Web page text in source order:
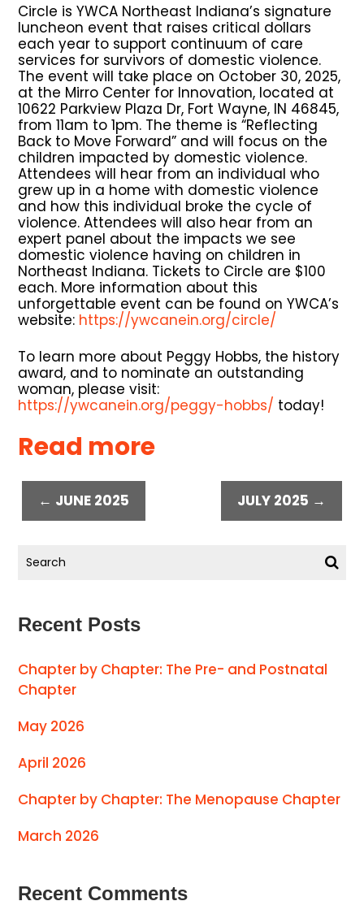
Circle is YWCA Northeast Indiana’s signature
luncheon event that raises critical dollars
each year to support continuum of care
services for survivors of domestic violence.
The event will take place on October 30, 2025,
at the Mirro Center for Innovation, located at
10622 Parkview Plaza Dr, Fort Wayne, IN 46845,
from 11am to 1pm. The theme is “Reflecting
Back to Move Forward” and will focus on the
children impacted by domestic violence.
Attendees will hear from an individual who
grew up in a home with domestic violence
and how this individual broke the cycle of
violence. Attendees will also hear from an
expert panel about the impacts we see
domestic violence having on children in
Northeast Indiana. Tickets to Circle are $100
each. More information about this
unforgettable event can be found on YWCA’s
website: https://ywcanein.org/circle/
To learn more about Peggy Hobbs, the history
award, and to nominate an outstanding
woman, please visit:
https://ywcanein.org/peggy-hobbs/ today!
Read more
← JUNE 2025 JULY 2025 →
Recent Posts
Chapter by Chapter: The Pre- and Postnatal
Chapter
May 2026
April 2026
Chapter by Chapter: The Menopause Chapter
March 2026
Recent Comments